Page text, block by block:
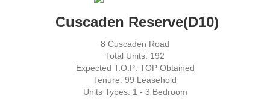
Cuscaden Reserve(D10)
8 Cuscaden Road
Total Units: 192
Expected T.O.P: TOP Obtained
Tenure: 99 Leasehold
Units Types: 1 - 3 Bedroom